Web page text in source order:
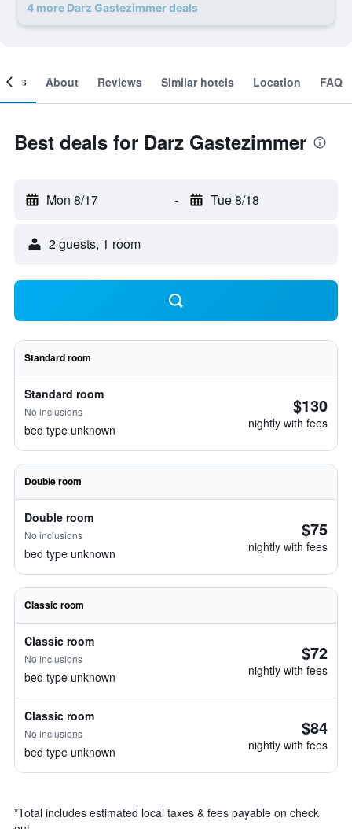
4 more Darz Gastezimmer deals
About Reviews Similar hotels Location FAQ
Best deals for Darz Gastezimmer
Mon 8/17 - Tue 8/18
2 guests, 1 room
Standard room
Standard room
No inclusions
bed type unknown
$130
nightly with fees
Double room
Double room
No inclusions
bed type unknown
$75
nightly with fees
Classic room
Classic room
No inclusions
bed type unknown
$72
nightly with fees
Classic room
No inclusions
bed type unknown
$84
nightly with fees
*Total includes estimated local taxes & fees payable on check